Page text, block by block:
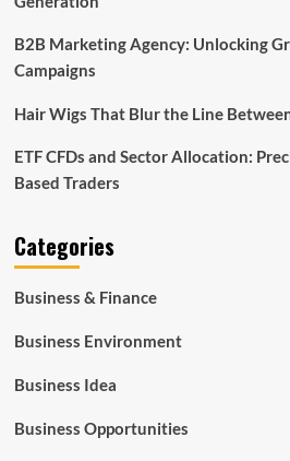
B2B Marketing Agency: Unlocking
Campaigns
Hair Wigs That Blur the Line
ETF CFDs and Sector Allocation:
Based Traders
Categories
Business & Finance
Business Environment
Business Idea
Business Opportunities